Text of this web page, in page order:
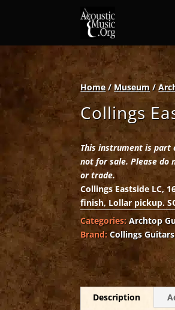
Home/ Museum /
Collings
This instrument is part
not for sale. Please do
or trade.
Collings Eastside LC,
finish, Lollar pickup.
Categories:Archtop
Brand:Collings Guitars
Description